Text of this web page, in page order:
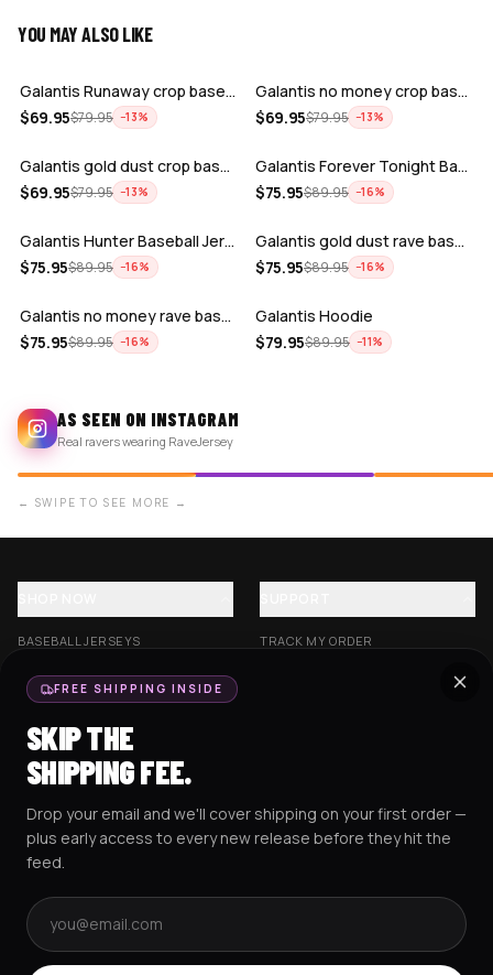
YOU MAY ALSO LIKE
ADD
Galantis Runaway crop baseball jersey
$69.95$79.95 −13%
Galantis no money crop baseball jersey
$69.95$79.95 −13%
ADD
Galantis gold dust crop baseball jerse…
$69.95$79.95 −13%
ADD
Galantis Forever Tonight Baseball Jers…
$75.95$89.95 −16%
ADD
Galantis Hunter Baseball Jersey
$75.95$89.95 −16%
ADD
Galantis gold dust rave baseball jerse…
$75.95$89.95 −16%
ADD
Galantis no money rave baseball jersey…
$75.95$89.95 −16%
ADD
Galantis Hoodie
$79.95$89.95 −11%
AS SEEN ON INSTAGRAM
Real ravers wearing RaveJersey
← SWIPE TO SEE MORE →
BASEBALL JERSEYS
CROP JERSEYS
EXCISION COLLECTION
HOCKEY JERSEYS
HOODIES
TRACK MY ORDER
RESOURCES SOCIAL
FREE SHIPPING INSIDE
SKIP THE
SHIPPING FEE.
Drop your email and we'll cover shipping on your first order —
plus early access to every new release before they hit the
feed.
Email address